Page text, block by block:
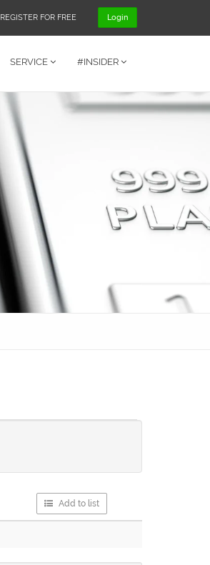
REGISTER FOR FREE Login
SERVICE #INSIDER
Add to list